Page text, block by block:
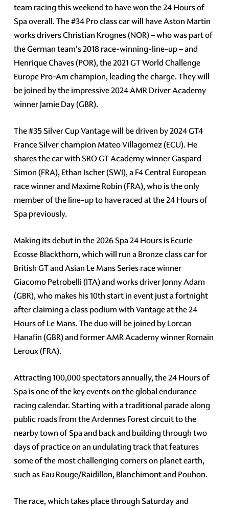
team racing this weekend to have won the 24 Hours of
Spa overall. The #34 Pro class car will have Aston Martin
works drivers Christian Krognes (NOR) – who was part of
the German team's 2018 race-winning-line-up – and
Henrique Chaves (POR), the 2021 GT World Challenge
Europe Pro-Am champion, leading the charge. They will
be joined by the impressive 2024 AMR Driver Academy
winner Jamie Day (GBR).
The #35 Silver Cup Vantage will be driven by 2024 GT4
France Silver champion Mateo Villagomez (ECU). He
shares the car with SRO GT Academy winner Gaspard
Simon (FRA), Ethan Ischer (SWI), a F4 Central European
race winner and Maxime Robin (FRA), who is the only
member of the line-up to have raced at the 24 Hours of
Spa previously.
Making its debut in the 2026 Spa 24 Hours is Ecurie
Ecosse Blackthorn, which will run a Bronze class car for
British GT and Asian Le Mans Series race winner
Giacomo Petrobelli (ITA) and works driver Jonny Adam
(GBR), who makes his 10th start in event just a fortnight
after claiming a class podium with Vantage at the 24
Hours of Le Mans. The duo will be joined by Lorcan
Hanafin (GBR) and former AMR Academy winner Romain
Leroux (FRA).
Attracting 100,000 spectators annually, the 24 Hours of
Spa is one of the key events on the global endurance
racing calendar. Starting with a traditional parade along
public roads from the Ardennes Forest circuit to the
nearby town of Spa and back and building through two
days of practice on an undulating track that features
some of the most challenging corners on planet earth,
such as Eau Rouge/Raidillon, Blanchimont and Pouhon.
The race, which takes place through Saturday and